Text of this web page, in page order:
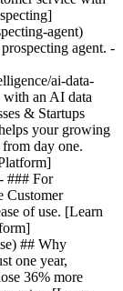
agent)
agent. -
ai-data-
with an AI data
& Startups
your growing
day one.
### For
Customer
of use. [Learn
## Why
one year,
36% more